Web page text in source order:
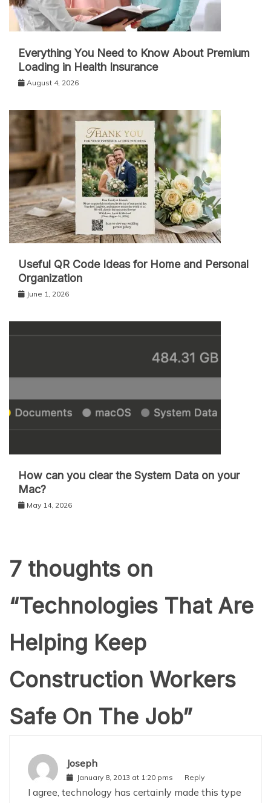
Everything You Need to Know About Premium
Loading in Health Insurance
August 4, 2026
Useful QR Code Ideas for Home and Personal
Organization
June 1, 2026
How can you clear the System Data on your
Mac?
May 14, 2026
7 thoughts on
“Technologies That Are
Helping Keep
Construction Workers
Safe On The Job”
Joseph
January 8, 2013 at 1:20 pms Reply
I agree, technology has certainly made this type